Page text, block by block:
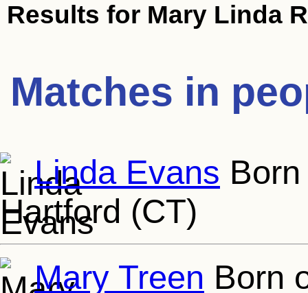
Results for Mary Linda
Matches in
Linda Evans
Hartford (CT)
Mary Treen Born